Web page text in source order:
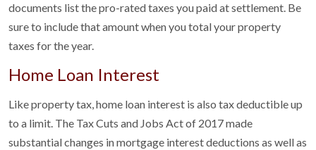
documents list the pro-rated taxes you paid at settlement. Be
sure to include that amount when you total your property
taxes for the year.
Home Loan Interest
Like property tax, home loan interest is also tax deductible up
to a limit. The Tax Cuts and Jobs Act of 2017 made
substantial changes in mortgage interest deductions as well as